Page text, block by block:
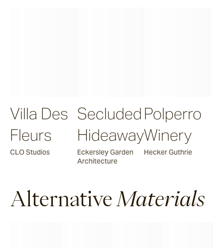
Villa Des
Fleurs
CLO Studios
Secluded
Hideaway
Eckersley Garden
Architecture
Polperro
Winery
Hecker Guthrie
Alternative Materials